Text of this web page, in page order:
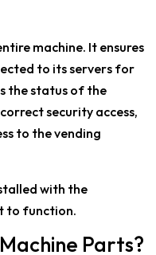
machine. It ensures
to its servers for
the status of the
security access,
to the vending
with the
to function.
Parts?